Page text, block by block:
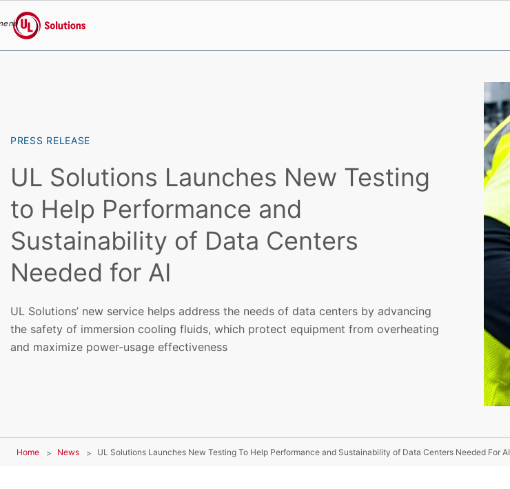
UL Solutions
PRESS RELEASE
UL Solutions Launches New Testing
to Help Performance and
Sustainability of Data Centers
Needed for AI
UL Solutions’ new service helps address the needs of data centers by advancing
the safety of immersion cooling fluids, which protect equipment from overheating
and maximize power-usage effectiveness
Home News UL Solutions Launches New Testing To Help Performance and Sustainability of Data Centers Needed For AI